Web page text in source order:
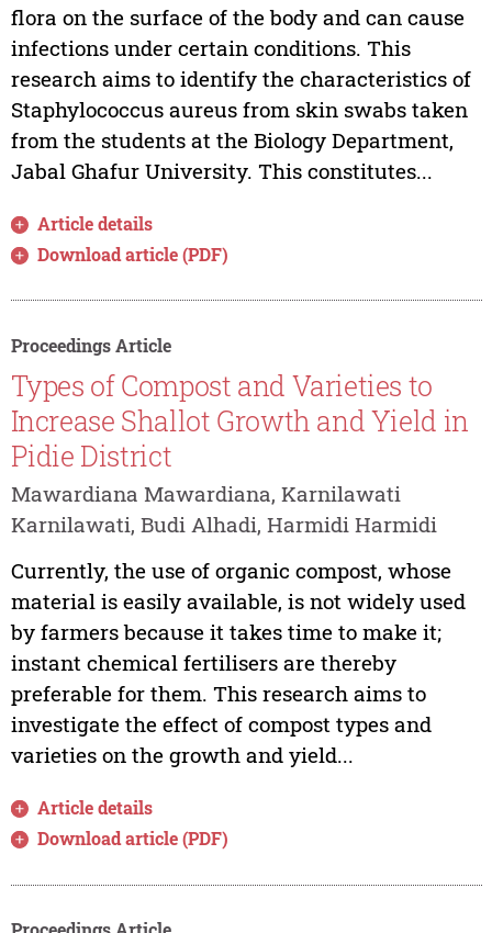
flora on the surface of the body and can cause
infections under certain conditions. This
research aims to identify the characteristics of
Staphylococcus aureus from skin swabs taken
from the students at the Biology Department,
Jabal Ghafur University. This constitutes...
Article details
Download article (PDF)
Proceedings Article
Types of Compost and Varieties to
Increase Shallot Growth and Yield in
Pidie District
Mawardiana Mawardiana, Karnilawati
Karnilawati, Budi Alhadi, Harmidi Harmidi
Currently, the use of organic compost, whose
material is easily available, is not widely used
by farmers because it takes time to make it;
instant chemical fertilisers are thereby
preferable for them. This research aims to
investigate the effect of compost types and
varieties on the growth and yield...
Article details
Download article (PDF)